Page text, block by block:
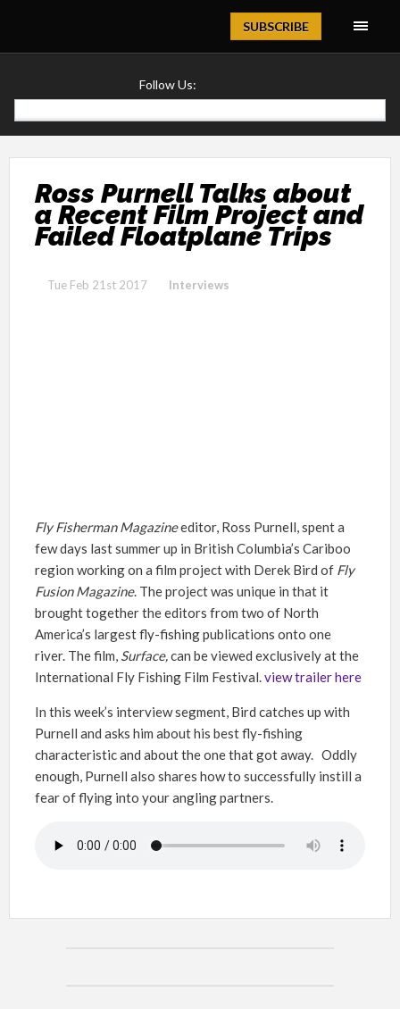
Magazine
Follow Us:
SUBSCRIBE
Ross Purnell Talks about
a Recent Film Project and
Failed Floatplane Trips
Tue Feb 21st 2017 Interviews
Fly Fisherman Magazineeditor, Ross Purnell, spent a
few days last summer up in British Columbia’s Cariboo
region working on a film project with Derek Bird of Fly
Fusion Magazine. The project was unique in that it
brought together the editors from two of North
America’s largest fly-fishing publications onto one
river. The film, Surface,can be viewed exclusively at the
International Fly Fishing Film Festival.view trailer here
In this week’s interview segment, Bird catches up with
Purnell and asks him about his best fly-fishing
characteristic and about the one that got away. Oddly
enough, Purnell also shares how to successfully instill a
fear of flying into your angling partners.